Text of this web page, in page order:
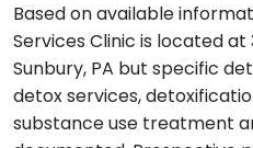
Based on available
Services Clinic is located
Sunbury, PA but specific
detox services,
substance use treatment